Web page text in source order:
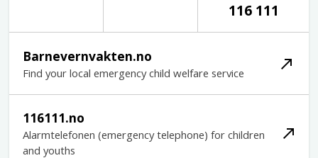
116 111
Barnevernvakten.no
Find your local emergency child welfare service
116111.no
Alarmtelefonen (emergency telephone) for children
and youths